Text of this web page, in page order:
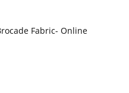
Fabric- Online